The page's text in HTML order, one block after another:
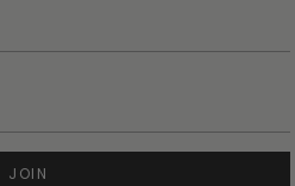
JOIN